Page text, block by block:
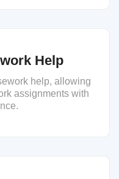
Help
help, allowing
assignments with